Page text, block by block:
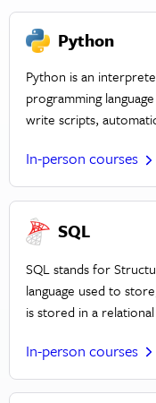
applications.
Python
Python is an
programming
write scripts,
learn syntax,
In-person courses
SQL
SQL stands for
language used to
is stored in a
In-person courses